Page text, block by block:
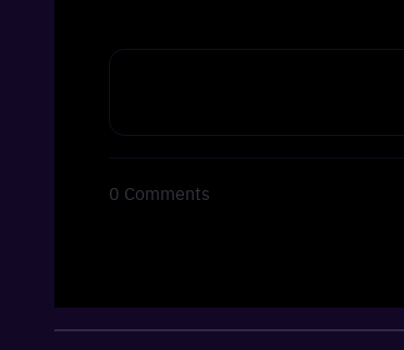
0 Comments